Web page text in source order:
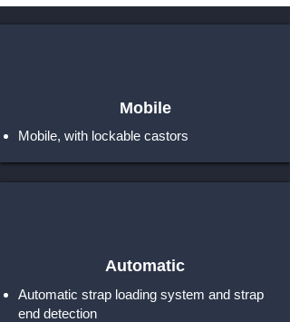
Mobile
Mobile, with lockable castors
Automatic
Automatic strap loading system and strap
end detection